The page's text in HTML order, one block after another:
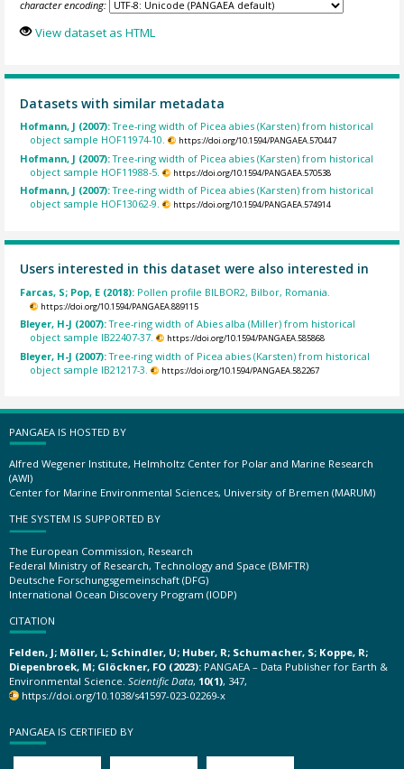
character encoding:
View dataset as HTML
Datasets with similar metadata
Hofmann, J (2007):Tree-ring width of Picea abies (Karsten) from historical
object sample HOF11974-10.
https://doi.org/10.1594/PANGAEA.570447
Hofmann, J (2007):Tree-ring width of Picea abies (Karsten) from historical
object sample HOF11988-5.
https://doi.org/10.1594/PANGAEA.570538
Hofmann, J (2007):Tree-ring width of Picea abies (Karsten) from historical
object sample HOF13062-9.
https://doi.org/10.1594/PANGAEA.574914
Users interested in this dataset were also interested in
Farcas, S; Pop, E (2018): Pollen profile BILBOR2, Bilbor, Romania.
https://doi.org/10.1594/PANGAEA.889115
Bleyer, H-J (2007):Tree-ring width of Abies alba (Miller) from historical
object sample IB22407-37.
https://doi.org/10.1594/PANGAEA.585868
Bleyer, H-J (2007):Tree-ring width of Picea abies (Karsten) from historical
object sample IB21217-3.
https://doi.org/10.1594/PANGAEA.582267
PANGAEA IS HOSTED BY
Alfred Wegener Institute, Helmholtz Center for Polar and Marine Research
(AWI)
Center for Marine Environmental Sciences, University of Bremen (MARUM)
THE SYSTEM IS SUPPORTED BY
The European Commission, Research
Federal Ministry of Research, Technology and Space (BMFTR)
Deutsche Forschungsgemeinschaft (DFG)
International Ocean Discovery Program (IODP)
CITATION
Felden, J; Möller, L; Schindler, U; Huber, R; Schumacher, S; Koppe, R;
Diepenbroek, M; Glöckner, FO (2023): PANGAEA – Data Publisher for Earth &
Environmental Science. Scientific Data, 10(1), 347,
https://doi.org/10.1038/s41597-023-02269-x
PANGAEA IS CERTIFIED BY